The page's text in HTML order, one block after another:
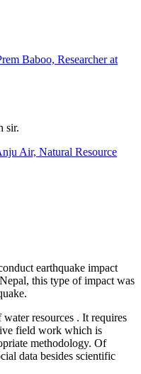
Baboo, Researcher at
sir.
Air, Natural Resource
earthquake impact
this type of impact was
resources . It requires
field work which is
methodology. Of
data besides scientific